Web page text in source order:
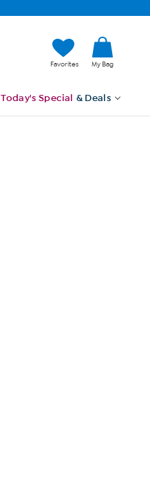
Favorites My Bag
Today's Special & Deals